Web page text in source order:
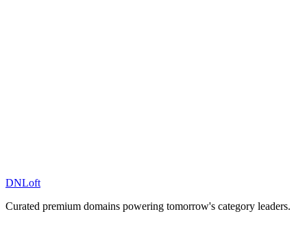
DNLoft
Curated premium domains powering tomorrow's category leaders.